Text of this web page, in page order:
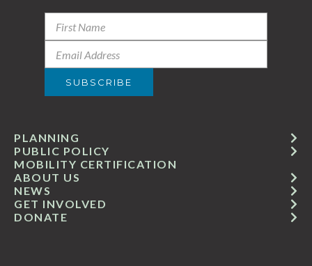
GET INVOLVED
ABOUT US
PUBLIC POLICY
MOBILITY CERTIFICATION
NEWS
PLANNING
DONATE